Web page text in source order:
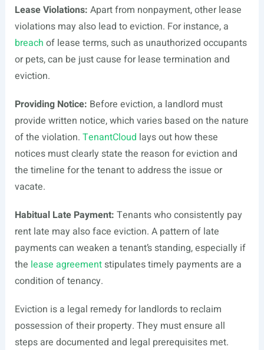
Lease Violations: Apart from nonpayment, other lease
violations may also lead to eviction. For instance, a
breach of lease terms, such as unauthorized occupants
or pets, can be just cause for lease termination and
eviction.
Providing Notice: Before eviction, a landlord must
provide written notice, which varies based on the nature
of the violation. TenantCloud lays out how these
notices must clearly state the reason for eviction and
the timeline for the tenant to address the issue or
vacate.
Habitual Late Payment: Tenants who consistently pay
rent late may also face eviction. A pattern of late
payments can weaken a tenant’s standing, especially if
the lease agreementstipulates timely payments are a
condition of tenancy.
Eviction is a legal remedy for landlords to reclaim
possession of their property. They must ensure all
steps are documented and legal prerequisites met.